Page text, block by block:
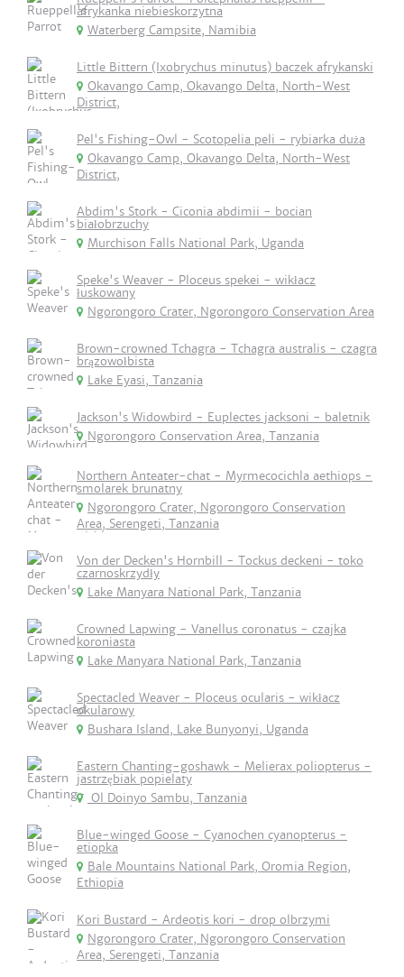
afrykanka niebieskorzytna
Waterberg Campsite, Namibia
Little Bittern (Ixobrychus minutus) baczek afrykanski
Okavango Camp, Okavango Delta, North-West
District,
Pel's Fishing-Owl - Scotopelia peli - rybiarka duża
Okavango Camp, Okavango Delta, North-West
District,
Abdim's Stork - Ciconia abdimii - bocian
białobrzuchy
Murchison Falls National Park, Uganda
Speke's Weaver - Ploceus spekei - wikłacz
łuskowany
Ngorongoro Crater, Ngorongoro Conservation Area
Brown-crowned Tchagra - Tchagra australis - czagra
brązowołbista
Lake Eyasi, Tanzania
Jackson's Widowbird - Euplectes jacksoni - baletnik
Ngorongoro Conservation Area, Tanzania
Northern Anteater-chat - Myrmecocichla aethiops -
smolarek brunatny
Ngorongoro Crater, Ngorongoro Conservation
Area, Serengeti, Tanzania
Von der Decken's Hornbill - Tockus deckeni - toko
czarnoskrzydły
Lake Manyara National Park, Tanzania
Crowned Lapwing - Vanellus coronatus - czajka
koroniasta
Lake Manyara National Park, Tanzania
Spectacled Weaver - Ploceus ocularis - wikłacz
okularowy
Bushara Island, Lake Bunyonyi, Uganda
Eastern Chanting-goshawk - Melierax poliopterus -
jastrzębiak popielaty
Ol Doinyo Sambu, Tanzania
Blue-winged Goose - Cyanochen cyanopterus -
etiopka
Bale Mountains National Park, Oromia Region,
Ethiopia
Kori Bustard - Ardeotis kori - drop olbrzymi
Ngorongoro Crater, Ngorongoro Conservation
Area, Serengeti, Tanzania